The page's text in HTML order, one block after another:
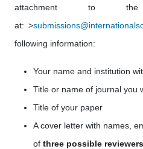
attachment to
at: >
following information:
Your name and institution
Title or name of journal you
Title of your paper
A cover letter with names,
of three possible reviewers